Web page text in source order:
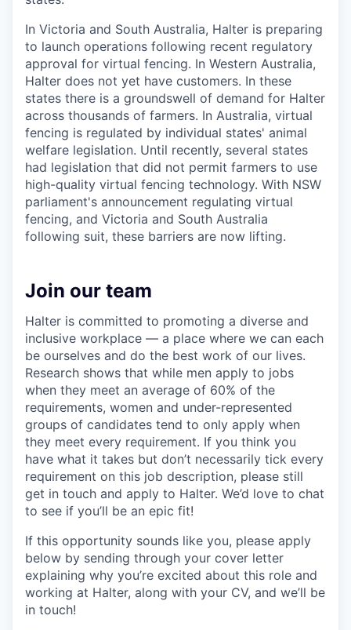
In Victoria and South Australia, Halter is preparing
to launch operations following recent regulatory
approval for virtual fencing. In Western Australia,
Halter does not yet have customers. In these
states there is a groundswell of demand for Halter
across thousands of farmers. In Australia, virtual
fencing is regulated by individual states' animal
welfare legislation. Until recently, several states
had legislation that did not permit farmers to use
high-quality virtual fencing technology. With NSW
parliament's announcement regulating virtual
fencing, and Victoria and South Australia
following suit, these barriers are now lifting.
Join our team
Halter is committed to promoting a diverse and
inclusive workplace — a place where we can each
be ourselves and do the best work of our lives.
Research shows that while men apply to jobs
when they meet an average of 60% of the
requirements, women and under-represented
groups of candidates tend to only apply when
they meet every requirement. If you think you
have what it takes but don’t necessarily tick every
requirement on this job description, please still
get in touch and apply to Halter. We’d love to chat
to see if you’ll be an epic fit!
If this opportunity sounds like you, please apply
below by sending through your cover letter
explaining why you’re excited about this role and
working at Halter, along with your CV, and we’ll be
in touch!